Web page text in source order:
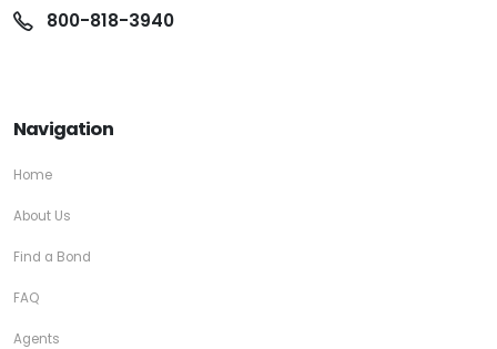
800-818-3940
Navigation
Home
About Us
Find a Bond
FAQ
Agents